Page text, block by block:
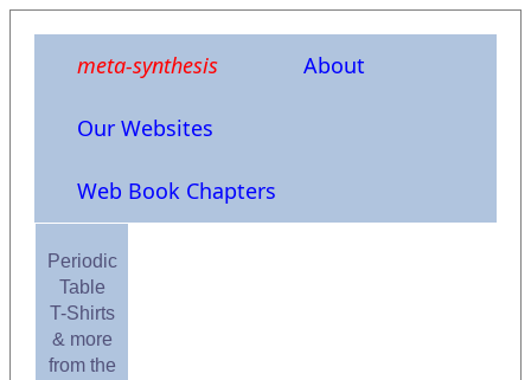
meta-synthesis About
Our Websites
Web Book Chapters
Periodic
Table
T-Shirts
& more
from the